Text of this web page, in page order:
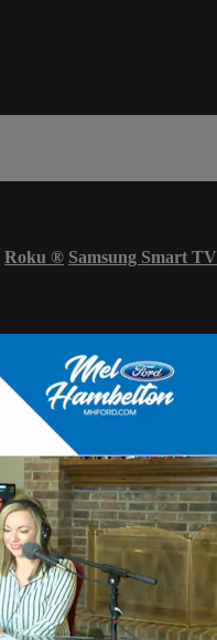
Roku ® Samsung Smart TV